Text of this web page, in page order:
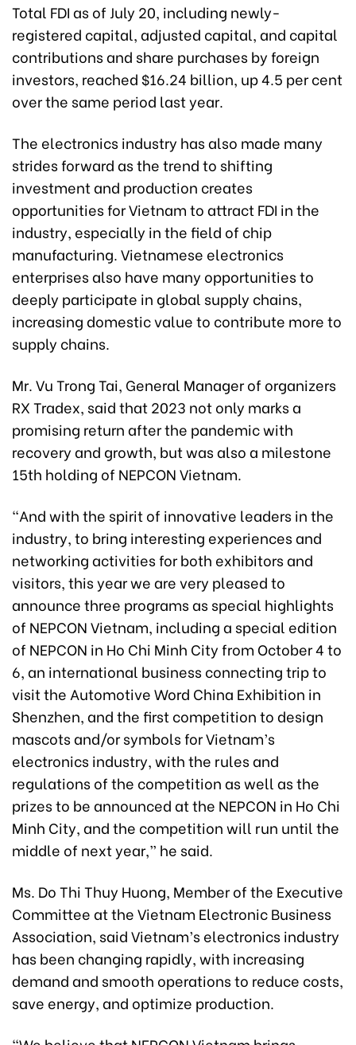
Total FDI as of July 20, including newly-
registered capital, adjusted capital, and capital
contributions and share purchases by foreign
investors, reached $16.24 billion, up 4.5 per cent
over the same period last year.
The electronics industry has also made many
strides forward as the trend to shifting
investment and production creates
opportunities for Vietnam to attract FDI in the
industry, especially in the field of chip
manufacturing. Vietnamese electronics
enterprises also have many opportunities to
deeply participate in global supply chains,
increasing domestic value to contribute more to
supply chains.
Mr. Vu Trong Tai, General Manager of organizers
RX Tradex, said that 2023 not only marks a
promising return after the pandemic with
recovery and growth, but was also a milestone
15th holding of NEPCON Vietnam.
“And with the spirit of innovative leaders in the
industry, to bring interesting experiences and
networking activities for both exhibitors and
visitors, this year we are very pleased to
announce three programs as special highlights
of NEPCON Vietnam, including a special edition
of NEPCON in Ho Chi Minh City from October 4 to
6, an international business connecting trip to
visit the Automotive Word China Exhibition in
Shenzhen, and the first competition to design
mascots and/or symbols for Vietnam’s
electronics industry, with the rules and
regulations of the competition as well as the
prizes to be announced at the NEPCON in Ho Chi
Minh City, and the competition will run until the
middle of next year,” he said.
Ms. Do Thi Thuy Huong, Member of the Executive
Committee at the Vietnam Electronic Business
Association, said Vietnam’s electronics industry
has been changing rapidly, with increasing
demand and smooth operations to reduce costs,
save energy, and optimize production.